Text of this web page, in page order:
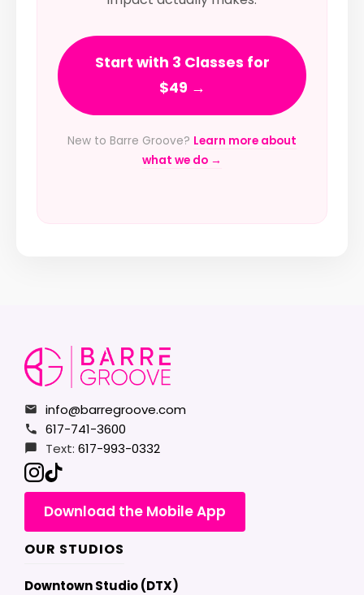
Start with 3 Classes for
$49 →
New to Barre Groove? Learn more about
what we do →
info@barregroove.com
617-741-3600
Text: 617-993-0332
Download the Mobile App
OUR STUDIOS
Downtown Studio (DTX)